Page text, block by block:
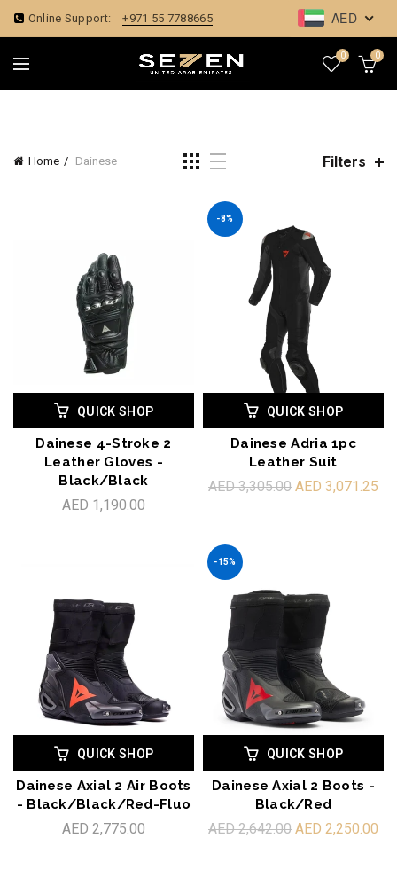
Online Support: +971 55 7788665 AED
0 0
Home Dainese Filters
QUICK SHOP
Dainese 4-Stroke 2
Leather Gloves -
Black/Black
AED 1,190.00
-8%
QUICK SHOP
Dainese Adria 1pc
Leather Suit
AED 3,305.00 AED 3,071.25
QUICK SHOP
Dainese Axial 2 Air Boots
- Black/Black/Red-Fluo
AED 2,775.00
-15%
QUICK SHOP
Dainese Axial 2 Boots -
Black/Red
AED 2,642.00 AED 2,250.00